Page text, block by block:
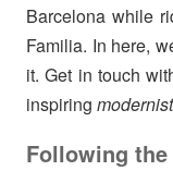
Barcelona while
Familia. In here,
it. Get in touch
inspiring
Following